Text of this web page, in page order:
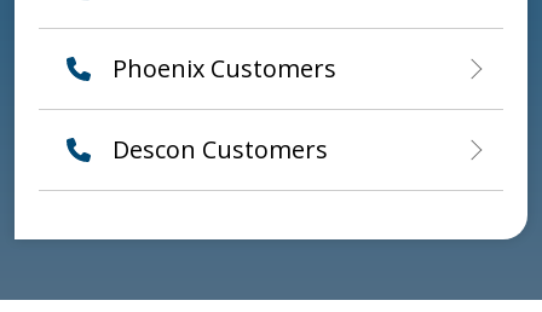
Phoenix Customers
Descon Customers